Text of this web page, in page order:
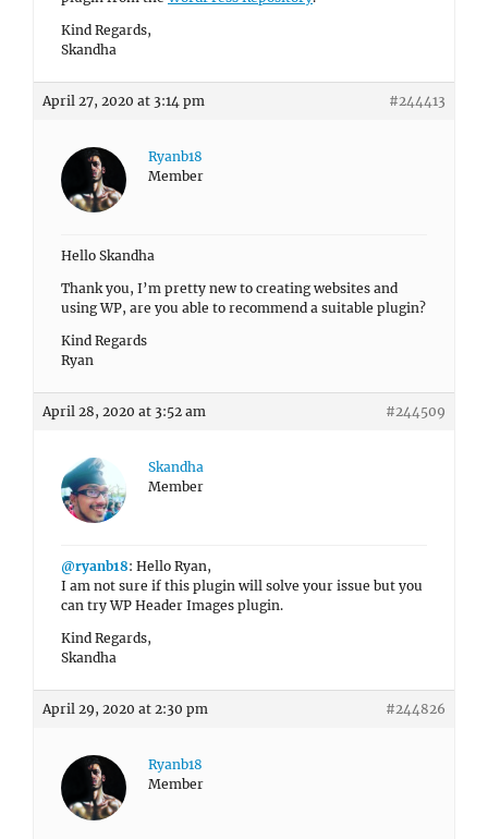
Kind Regards,
Skandha
April 27, 2020 at 3:14 pm #244413
Ryanb18
Member
Hello Skandha
Thank you, I’m pretty new to creating websites and
using WP, are you able to recommend a suitable plugin?
Kind Regards
Ryan
April 28, 2020 at 3:52 am #244509
Skandha
Member
@ryanb18: Hello Ryan,
I am not sure if this plugin will solve your issue but you
can try WP Header Images plugin.
Kind Regards,
Skandha
April 29, 2020 at 2:30 pm #244826
Ryanb18
Member